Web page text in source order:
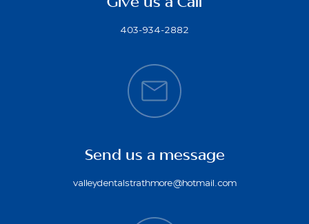
403-934-2882
Send us a message
valleydentalstrathmore@hotmail.com